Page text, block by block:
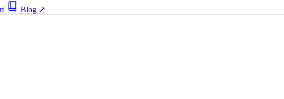
Blog ↗